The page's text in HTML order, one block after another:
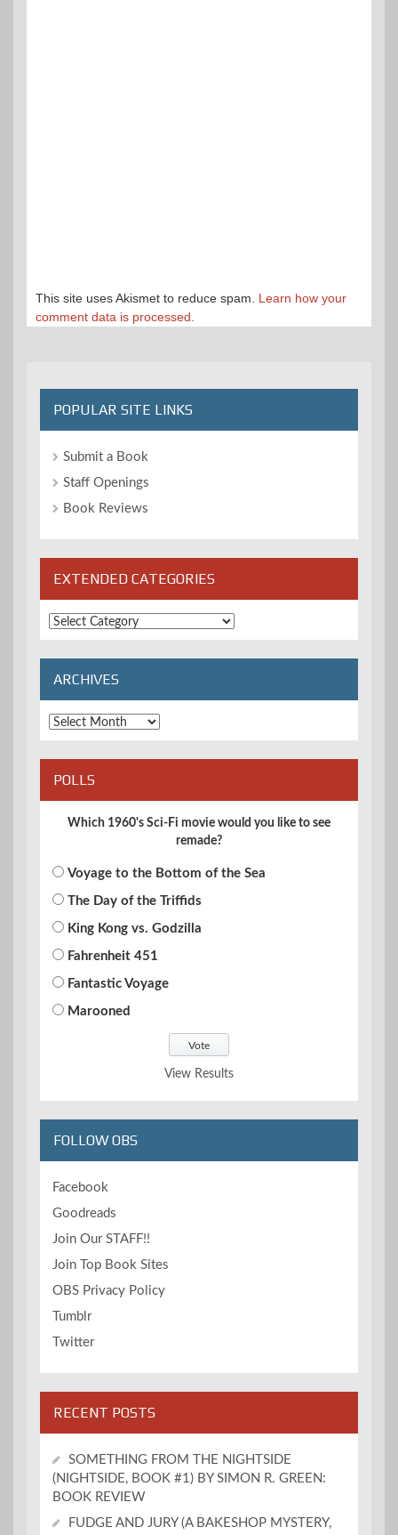
This site uses Akismet to reduce spam. Learn how your
comment data is processed.
POPULAR SITE LINKS
Submit a Book
Staff Openings
Book Reviews
EXTENDED CATEGORIES
Extended
Categories
ARCHIVES
Archives
POLLS
Which 1960's Sci-Fi movie would you like to see
remade?
Voyage to the Bottom of the Sea
The Day of the Triffids
King Kong vs. Godzilla
Fahrenheit 451
Fantastic Voyage
Marooned
View Results
FOLLOW OBS
Facebook
Goodreads
Join Our STAFF!!
Join Top Book Sites
OBS Privacy Policy
Tumblr
Twitter
RECENT POSTS
SOMETHING FROM THE NIGHTSIDE
(NIGHTSIDE, BOOK #1) BY SIMON R. GREEN:
BOOK REVIEW
FUDGE AND JURY (A BAKESHOP MYSTERY,